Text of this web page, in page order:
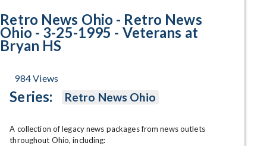
Retro News Ohio - Retro News
Ohio - 3-25-1995 - Veterans at
Bryan HS
984Views
Series: Retro News Ohio
A collection of legacy news packages from news outlets
throughout Ohio, including: